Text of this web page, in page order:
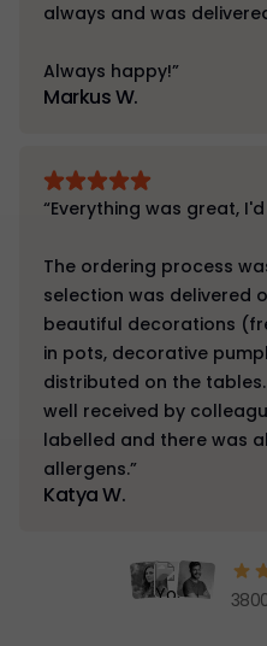
always and was
Always happy!”
Markus W.
“Everything was great,
The ordering process
selection was delivered
beautiful decorations
in pots, decorative
distributed on the
well received by
labelled and there was
allergens.”
Katya W.